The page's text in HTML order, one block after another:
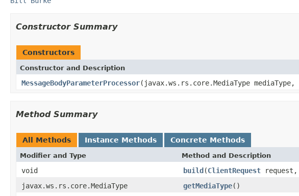
Constructor Summary
Constructors
Constructor and Description
MessageBodyParameterProcessor(javax.ws.rs.core.MediaType mediaType,
Method Summary
All Methods Instance Methods Concrete Methods
Modifier and Type Method and Description
void build(ClientRequest request,
javax.ws.rs.core.MediaType
getMediaType()